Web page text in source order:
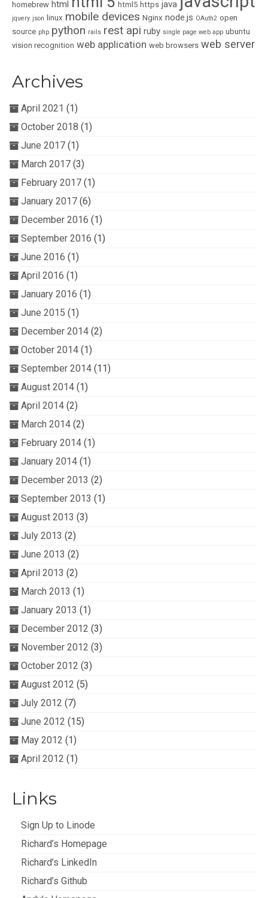
homebrew html html5 https java
jquery json linux mobile devices Nginx node.js OAuth2 open
source php python rails rest api ruby single page web app ubuntu
vision recognition web application web browsers web server
Archives
April 2021 (1)
October 2018 (1)
June 2017 (1)
March 2017 (3)
February 2017 (1)
January 2017 (6)
December 2016 (1)
September 2016 (1)
June 2016 (1)
April 2016 (1)
January 2016 (1)
June 2015 (1)
December 2014 (2)
October 2014 (1)
September 2014 (11)
August 2014 (1)
April 2014 (2)
March 2014 (2)
February 2014 (1)
January 2014 (1)
December 2013 (2)
September 2013 (1)
August 2013 (3)
July 2013 (2)
June 2013 (2)
April 2013 (2)
March 2013 (1)
January 2013 (1)
December 2012 (3)
November 2012 (3)
October 2012 (3)
August 2012 (5)
July 2012 (7)
June 2012 (15)
May 2012 (1)
April 2012 (1)
Links
Sign Up to Linode
Richard’s Homepage
Richard’s LinkedIn
Richard’s Github